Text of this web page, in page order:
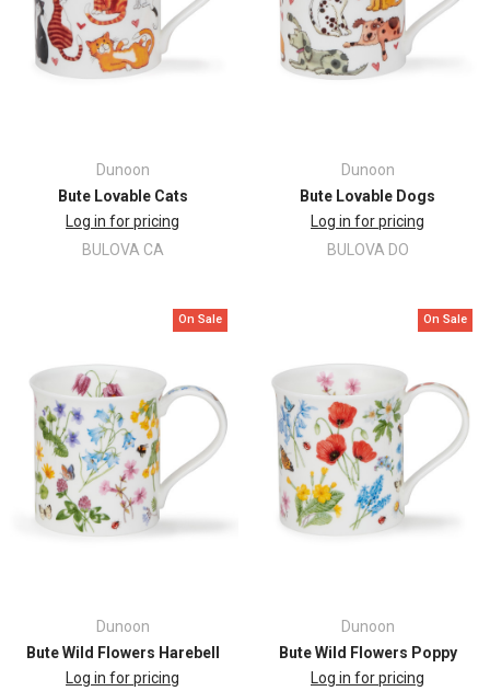
Dunoon
Bute Lovable Cats
Log in for pricing
BULOVA CA
Dunoon
Bute Lovable Dogs
Log in for pricing
BULOVA DO
On Sale
Dunoon
Bute Wild Flowers Harebell
Log in for pricing
On Sale
Dunoon
Bute Wild Flowers Poppy
Log in for pricing